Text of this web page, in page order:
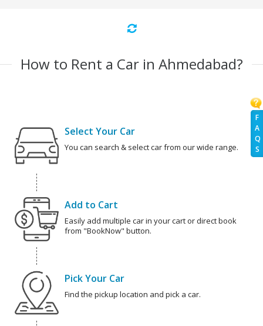
F
A
Q
S
How to Rent a Car in Ahmedabad?
Select Your Car
You can search & select car from our wide range.
Add to Cart
Easily add multiple car in your cart or direct book
from "BookNow" button.
Pick Your Car
Find the pickup location and pick a car.